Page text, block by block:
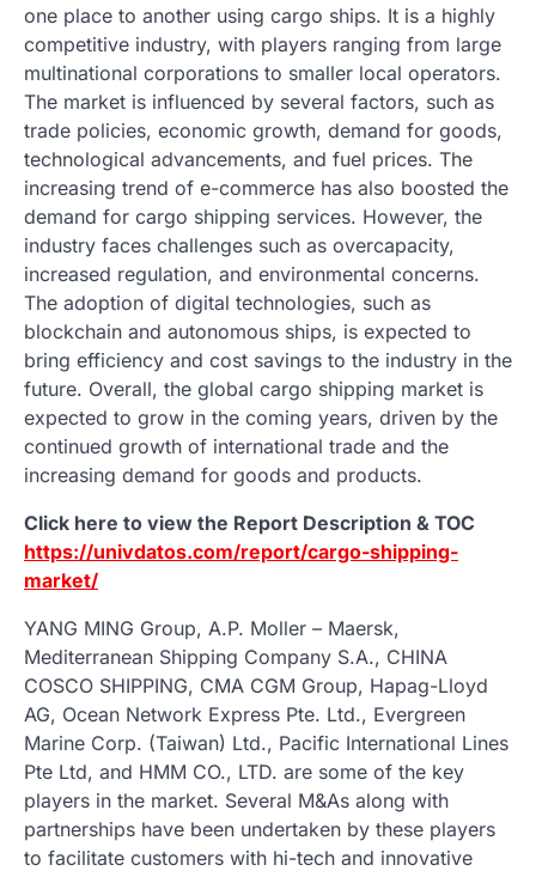
one place to another using cargo ships. It is a highly
competitive industry, with players ranging from large
multinational corporations to smaller local operators.
The market is influenced by several factors, such as
trade policies, economic growth, demand for goods,
technological advancements, and fuel prices. The
increasing trend of e-commerce has also boosted the
demand for cargo shipping services. However, the
industry faces challenges such as overcapacity,
increased regulation, and environmental concerns.
The adoption of digital technologies, such as
blockchain and autonomous ships, is expected to
bring efficiency and cost savings to the industry in the
future. Overall, the global cargo shipping market is
expected to grow in the coming years, driven by the
continued growth of international trade and the
increasing demand for goods and products.
Click here to view the Report Description & TOC
https://univdatos.com/report/cargo-shipping-
market/
YANG MING Group, A.P. Moller – Maersk,
Mediterranean Shipping Company S.A., CHINA
COSCO SHIPPING, CMA CGM Group, Hapag-Lloyd
AG, Ocean Network Express Pte. Ltd., Evergreen
Marine Corp. (Taiwan) Ltd., Pacific International Lines
Pte Ltd, and HMM CO., LTD. are some of the key
players in the market. Several M&As along with
partnerships have been undertaken by these players
to facilitate customers with hi-tech and innovative